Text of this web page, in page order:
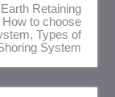
Earth Retaining
How to choose
, Types of
System